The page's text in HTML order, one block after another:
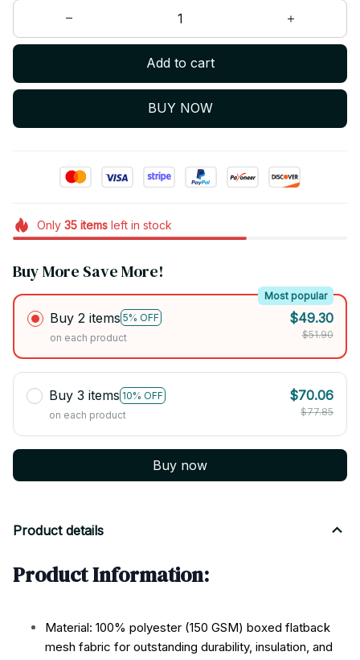
Add to cart
BUY NOW
Only 35itemsleft in stock
Buy More Save More!
Buy 2 items 5% OFF
Most popular
on each product
$49.30
$51.90
Buy 3 items 10% OFF
on each product
$70.06
$77.85
Buy now
Product details
Product Information:
Material: 100% polyester (150 GSM) boxed flatback
mesh fabric for outstanding durability, insulation, and